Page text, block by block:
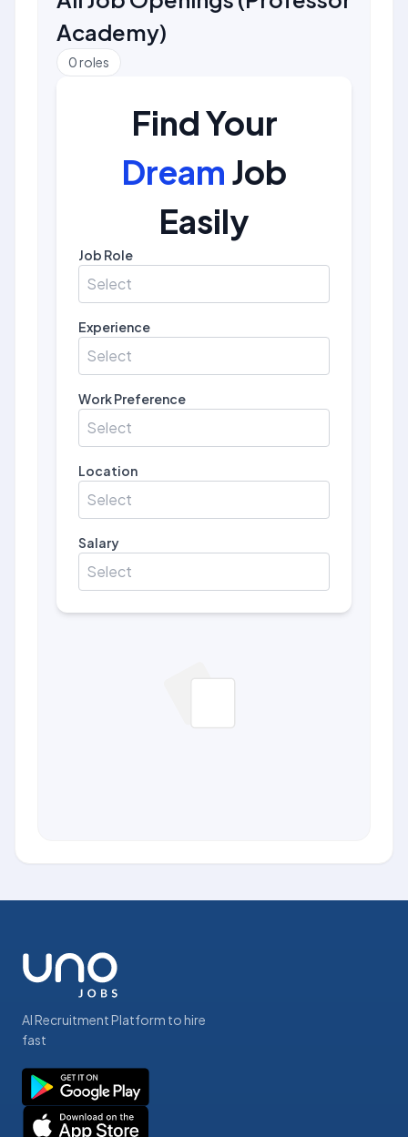
Academy)
0roles
Find Your
Dream Job
Easily
Job Role
Select
Experience
Select
Work Preference
Select
Location
Select
Salary
Select
AI Recruitment Platform to hire
fast